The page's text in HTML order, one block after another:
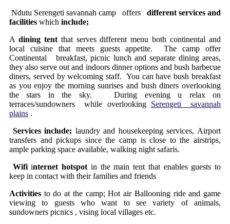
Ndutu Serengeti savannah camp offers different services and
facilities which include;
A dining tentthat serves different menu both continental and
local cuisine that meets guests appetite. The camp offer
Continental breakfast, picnic lunch and separate dining areas,
they also serve out and indoors dinner options and bush barbecue
diners, served by welcoming staff. You can have bush breakfast
as you enjoy the morning sunrises and bush diners overlooking
the stars in the sky. During evening u relax on
terraces/sundowners while overlooking Serengeti savannah
plains .
Services include; laundry and housekeeping services, Airport
transfers and pickups since the camp is close to the airstrips,
ample parking space available, walking night safaris.
Wifiinternet hotspot in the main tent that enables guests to
keep in contact with their families and friends
Activities to do at the camp; Hot air Ballooning ride and game
viewing to guests who want to see variety of animals,
sundowners picnics , vising local villages etc.